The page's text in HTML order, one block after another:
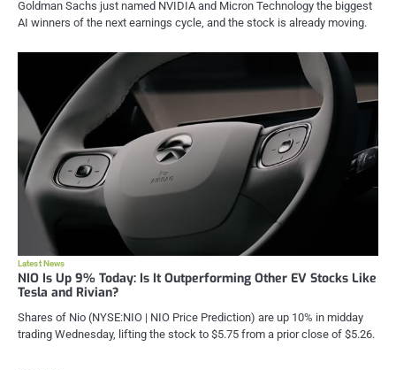
Goldman Sachs just named NVIDIA and Micron Technology the biggest
AI winners of the next earnings cycle, and the stock is already moving.
Latest News
NIO Is Up 9% Today: Is It Outperforming Other EV Stocks Like
Tesla and Rivian?
Shares of Nio (NYSE:NIO | NIO Price Prediction) are up 10% in midday
trading Wednesday, lifting the stock to $5.75 from a prior close of $5.26.